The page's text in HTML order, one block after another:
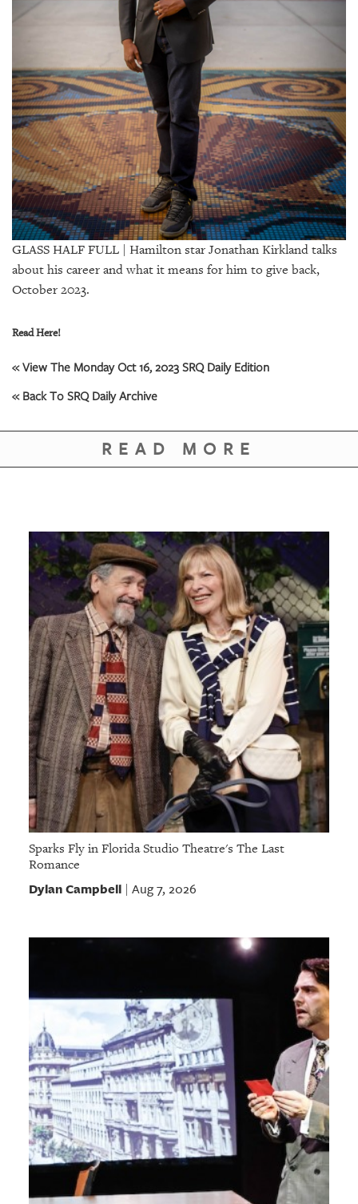
ABOUT
US
PUBLICATIONS
SRQ
GIVES
BACK
OUR
PLATFORMS
CONTACT
US
GLASS HALF FULL | Hamilton star Jonathan Kirkland talks
about his career and what it means for him to give back,
October 2023.
Read Here!
« View The Monday Oct 16, 2023 SRQ Daily Edition
« Back To SRQ Daily Archive
READ MORE
Sparks Fly in Florida Studio Theatre's The Last
Romance
Dylan Campbell| Aug 7, 2026